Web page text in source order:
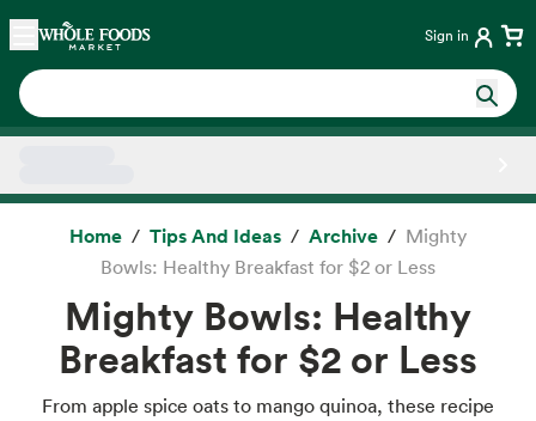
Skip main navigation
Home Sign in
Home Tips And Ideas Archive
Mighty
Bowls: Healthy Breakfast for $2 or Less
Mighty Bowls: Healthy
Breakfast for $2 or Less
From apple spice oats to mango quinoa, these recipe